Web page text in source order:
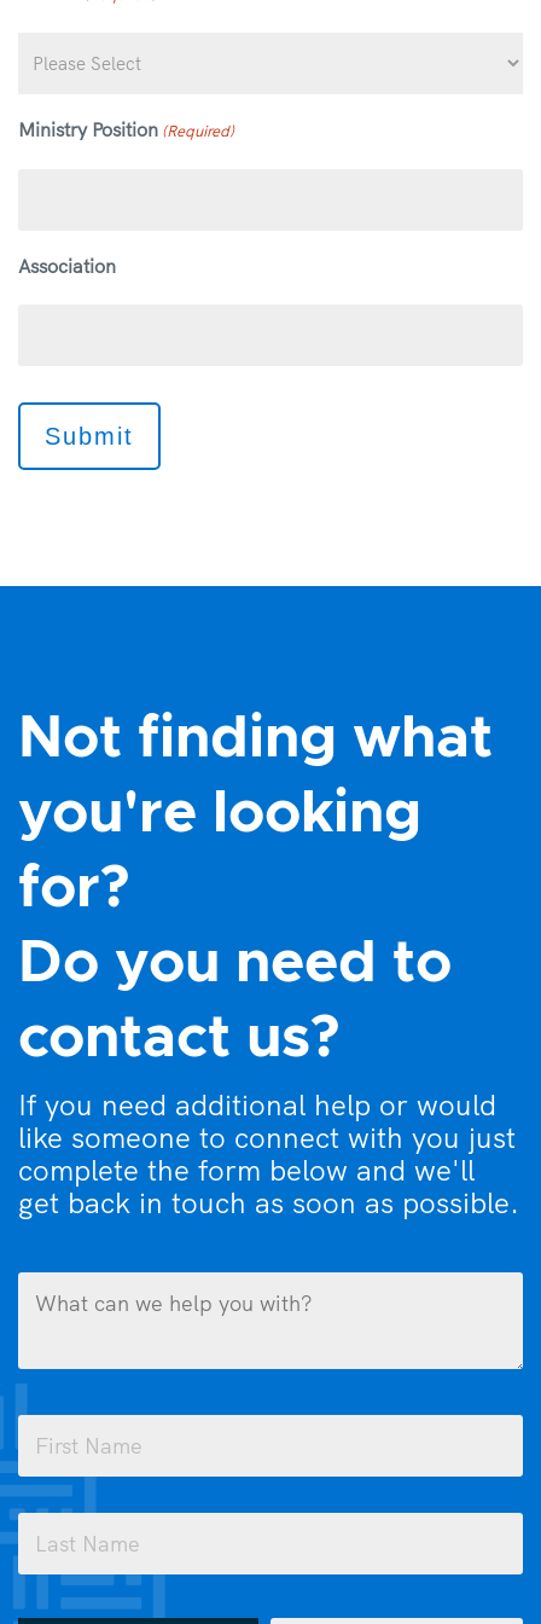
Ministry Position (Required)
Association
Not finding what
you're looking
for?
Do you need to
contact us?
If you need additional help or would
like someone to connect with you just
complete the form below and we'll
get back in touch as soon as possible.
we
you
with?
(Required)
(Required)
First
How
Email